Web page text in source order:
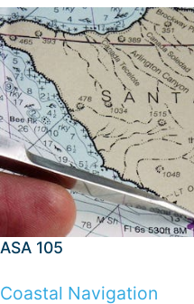
ASA 105
Coastal Navigation